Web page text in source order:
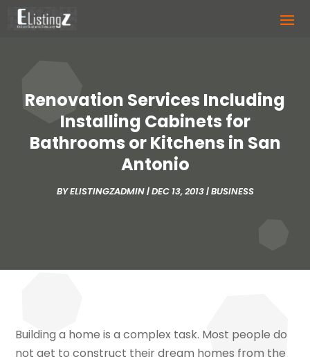
Renovation Services Including
Installing Cabinets for
Bathrooms or Kitchens in San
Antonio
BYELISTINGZADMIN|DEC 13, 2013|BUSINESS
Building a home is a complex task. Most people do
not get to construct their dream homes from the